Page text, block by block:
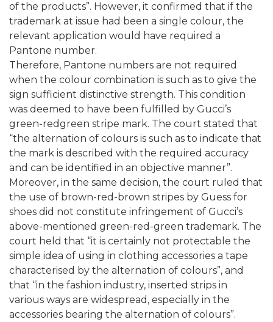
of the products”. However, it confirmed that if the
trademark at issue had been a single colour, the
relevant application would have required a
Pantone number.
Therefore, Pantone numbers are not required
when the colour combination is such as to give the
sign sufficient distinctive strength. This condition
was deemed to have been fulfilled by Gucci’s
green-redgreen stripe mark. The court stated that
“the alternation of colours is such as to indicate that
the mark is described with the required accuracy
and can be identified in an objective manner”.
Moreover, in the same decision, the court ruled that
the use of brown-red-brown stripes by Guess for
shoes did not constitute infringement of Gucci’s
above-mentioned green-red-green trademark. The
court held that “it is certainly not protectable the
simple idea of using in clothing accessories a tape
characterised by the alternation of colours”, and
that “in the fashion industry, inserted strips in
various ways are widespread, especially in the
accessories bearing the alternation of colours”.